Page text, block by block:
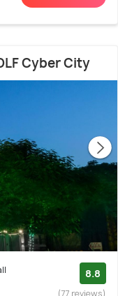
Cyber City
8.8
(77 reviews)